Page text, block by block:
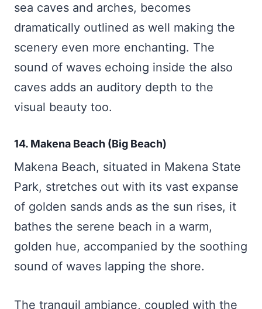
sea caves and arches, becomes
dramatically outlined as well making the
scenery even more enchanting. The
sound of waves echoing inside the also
caves adds an auditory depth to the
visual beauty too.
14. Makena Beach (Big Beach)
Makena Beach, situated in Makena State
Park, stretches out with its vast expanse
of golden sands ands as the sun rises, it
bathes the serene beach in a warm,
golden hue, accompanied by the soothing
sound of waves lapping the shore.
The tranquil ambiance, coupled with the